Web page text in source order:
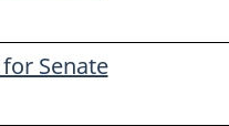
Senate